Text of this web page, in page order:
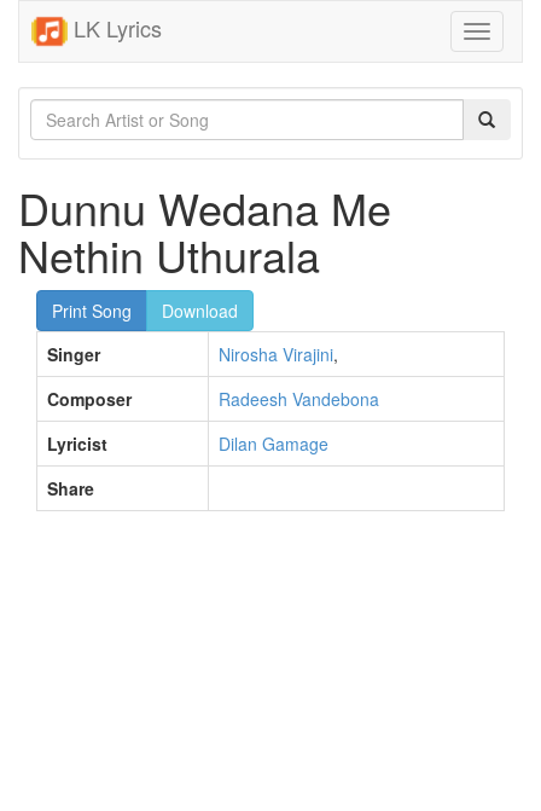
LK Lyrics
Toggle
Dunnu Wedana Me
Nethin Uthurala
Print Song
Download
Singer
Nirosha Virajini,
Composer
Radeesh Vandebona
Lyricist
Dilan Gamage
Share